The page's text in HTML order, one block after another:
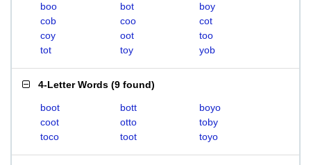
boo bot
boy
cob
coo
cot
coy
oot
too
tot
toy yob
4-Letter Words (9 found)
boot bott
boyo
coot
otto
toby
toco
toot toyo